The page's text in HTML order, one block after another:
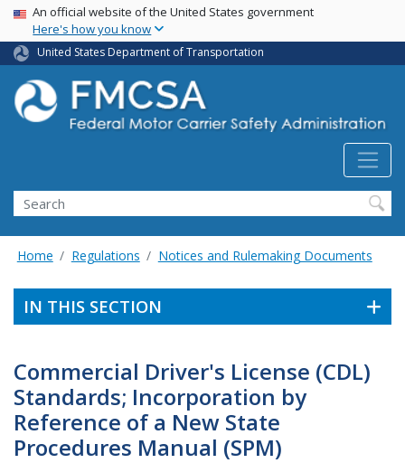
Skip
main
content
USA Banner
An official website of the United States government
Here's how you know
United States Department of Transportation
Search FMCSA
Search
Home Regulations Notices and Rulemaking Documents
IN THIS SECTION
Commercial Driver's License (CDL)
Standards; Incorporation by
Reference of a New State
Procedures Manual (SPM)